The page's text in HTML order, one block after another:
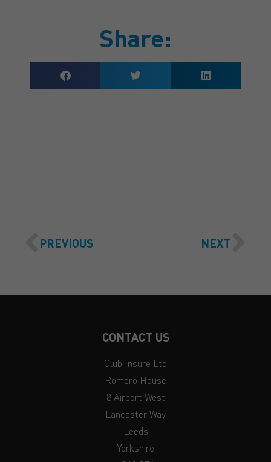
Share:
PREVIOUS NEXT
CONTACT US
Club Insure Ltd
Romero House
8 Airport West
Lancaster Way
Leeds
Yorkshire